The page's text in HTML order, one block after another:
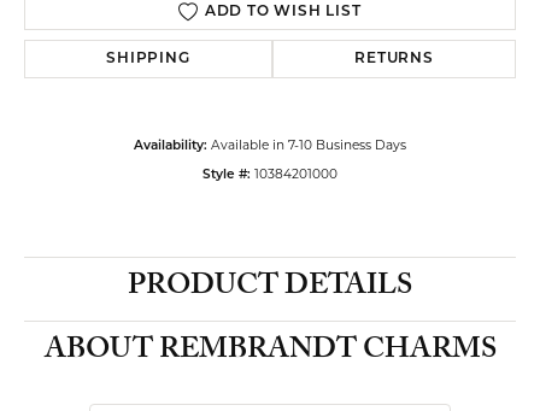
ADD TO WISH LIST
SHIPPING RETURNS
Availability: Available in 7-10 Business Days
Style #: 10384201000
PRODUCT DETAILS
ABOUT REMBRANDT CHARMS